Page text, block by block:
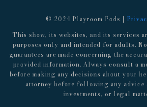
© 2024 Playroom Pods |
This show, its websites, and its services
purposes only and intended for adults.
guarantees are made concerning the
provided information. Always consult a
before making any decisions about your
attorney before following any advice
investments, or legal